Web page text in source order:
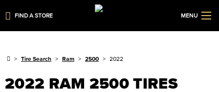
FIND A STORE MENU
Tire Search Ram 2500 2022
2022 RAM 2500 TIRES